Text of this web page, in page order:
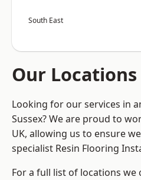
South East
Our Locations
Looking for our services in
Sussex? We are proud to
UK, allowing us to ensure
specialist Resin Flooring
For a full list of locations we